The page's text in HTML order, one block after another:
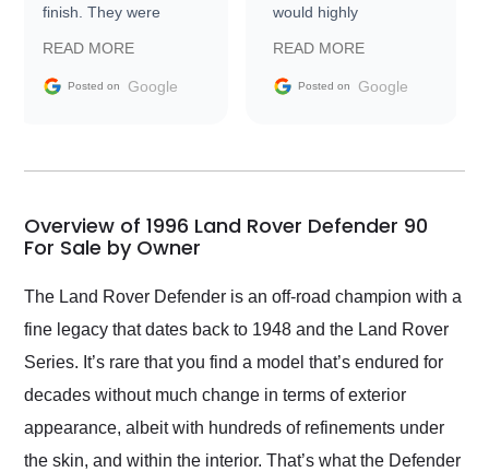
finish. They were
information requests
and facilitating
my car shipped to me
busiest shipping
weekend of the year.
Would use them again
and highly recommend
as well.
READ MORE
Posted on Google
would highly
Trader to everyone.
READ MORE
Posted on Google
Overview of 1996 Land Rover Defender 90
For Sale by Owner
The Land Rover Defender is an off-road champion with a
fine legacy that dates back to 1948 and the Land Rover
Series. It’s rare that you find a model that’s endured for
decades without much change in terms of exterior
appearance, albeit with hundreds of refinements under
the skin, and within the interior. That’s what the Defender